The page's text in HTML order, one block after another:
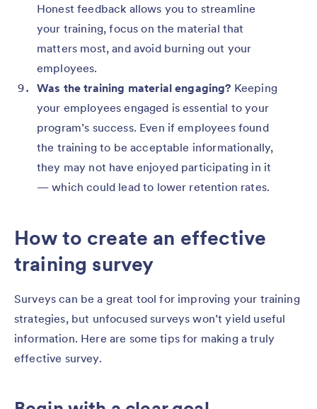
Honest feedback allows you to streamline
your training, focus on the material that
matters most, and avoid burning out your
employees.
Was the training material engaging? Keeping
your employees engaged is essential to your
program’s success. Even if employees found
the training to be acceptable informationally,
they may not have enjoyed participating in it
— which could lead to lower retention rates.
How to create an effective
training survey
Surveys can be a great tool for improving your training
strategies, but unfocused surveys won’t yield useful
information. Here are some tips for making a truly
effective survey.